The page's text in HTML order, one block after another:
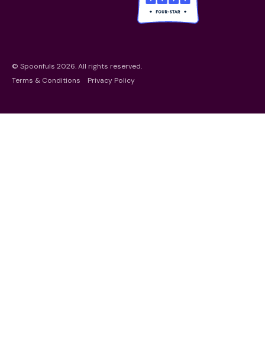
© Spoonfuls 2026. All rights reserved.
Terms & Conditions
Privacy Policy